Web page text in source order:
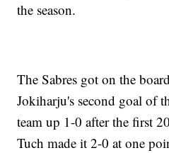
the season.
The Sabres got on the
Jokiharju's second goal of
team up 1-0 after the first
Tuch made it 2-0 at one